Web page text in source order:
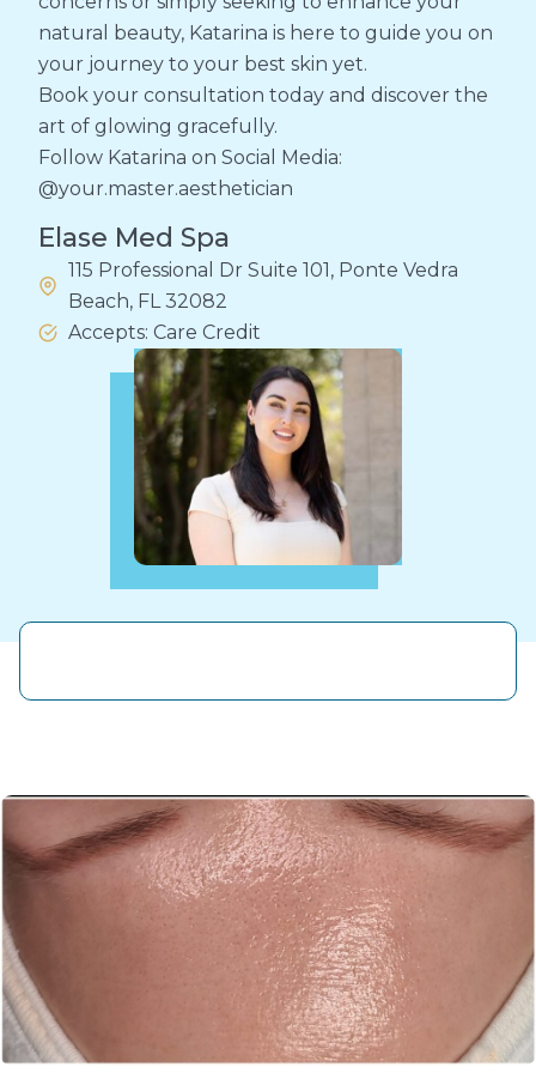
natural beauty, Katarina is here to guide you on
your journey to your best skin yet.
Book your consultation today and discover the
art of glowing gracefully.
Follow Katarina on Social Media:
@your.master.aesthetician
Elase Med Spa
115 Professional Dr Suite 101, Ponte Vedra
Beach, FL 32082
Accepts: Care Credit